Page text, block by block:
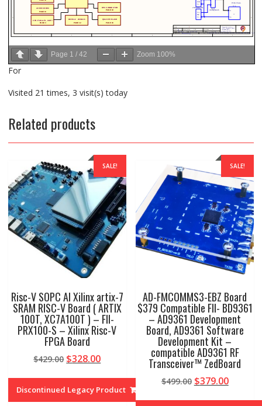
Page 1 / 42 Zoom 100%
For
Visited 21 times, 3 visit(s) today
Related products
SALE!
Risc-V SOPC AI Xilinx artix-7
SRAM RISC-V Board ( ARTIX
100T, XC7A100T ) – FII-
PRX100-S – Xilinx Risc-V
FPGA Board
$429.00 Original
$429.00.
$328.00Current
$328.00.
Discontinued Legacy Product
SALE!
AD-FMCOMMS3-EBZ Board
$379 Compatible FII- BD9361
– AD9361 Development
Board, AD9361 Software
Development Kit –
compatible AD9361 RF
Transceiver™ ZedBoard
$499.00 Original
$379.00